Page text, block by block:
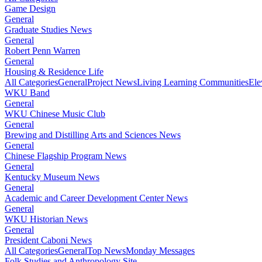
Game Design
General
Graduate Studies News
General
Robert Penn Warren
General
Housing & Residence Life
All CategoriesGeneralProject NewsLiving Learning Communities
WKU Band
General
WKU Chinese Music Club
General
Brewing and Distilling Arts and Sciences News
General
Chinese Flagship Program News
General
Kentucky Museum News
General
Academic and Career Development Center News
General
WKU Historian News
General
President Caboni News
All CategoriesGeneralTop NewsMonday Messages